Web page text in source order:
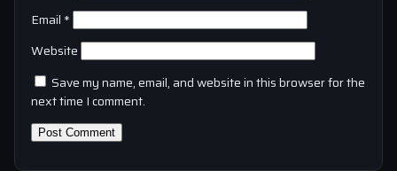
Email *
Website
Save my name, email, and website in this browser for the
next time I comment.